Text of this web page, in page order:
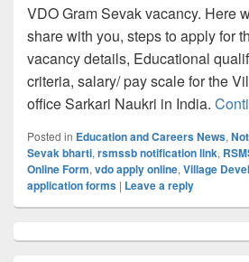
VDO Gram Sevak vacancy. Here
share with you, steps to apply for
vacancy details, Educational
criteria, salary/ pay scale for the
office Sarkari Naukri in India.
Posted in Education and Careers News,
Sevak bharti, rsmssb notification link,
Online Form, vdo apply online, Village
application forms | Leave a reply
Sidebar